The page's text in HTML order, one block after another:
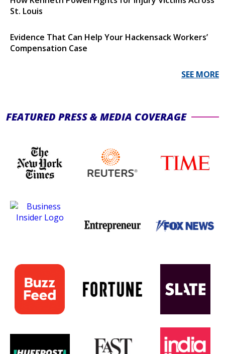
St. Louis
Evidence That Can Help Your Hackensack Workers’
Compensation Case
SEE MORE
FEATURED PRESS & MEDIA COVERAGE